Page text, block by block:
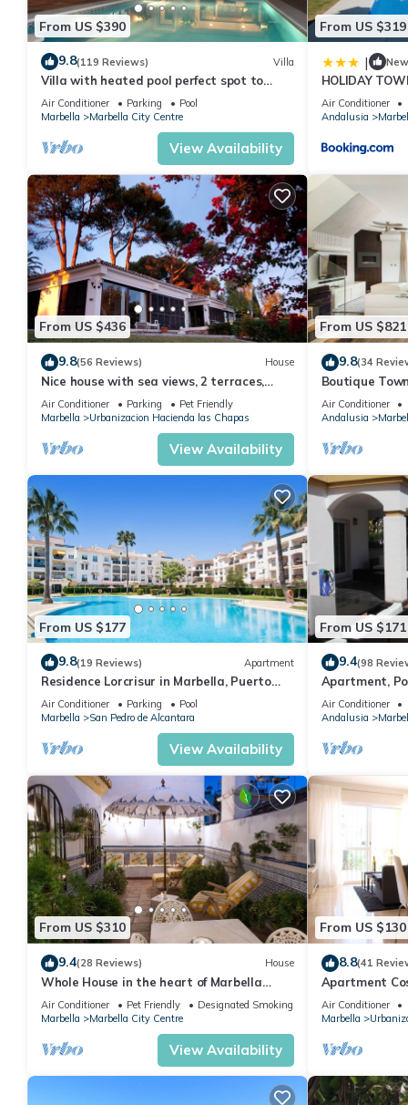
From US $390
9.8(119 Reviews) Villa
Villa with heated pool perfect spot to
enjoy a memorable family vacation
Air Conditioner Parking
Pool
Marbella
Marbella City Centre
View Availability
From US $319
| New
HOLIDAY
PUERTO
MARBELLA) -
Air Conditioner
Andalusia
From US $436
9.8(56 Reviews) House
Nice house with sea views, 2 terraces,
children and pets welcome, pool
Air Conditioner Parking
Pet Friendly
Marbella
Urbanizacion Hacienda las Chapas
View Availability
From US $821
9.8(34
Boutique
Puerto Banus
Air Conditioner
Andalusia
From US $177
9.8(19 Reviews) Apartment
Residence Lorcrisur in Marbella, Puerto
Banus, Costa del Sol, 2 bedrooms
Air Conditioner Parking
Pool
Marbella
San Pedro de Alcantara
View Availability
From US $171
9.4(98
Apartment,
Gardens in
Banus
Air Conditioner
Andalusia
From US $310
9.4(28 Reviews) House
Whole House in the heart of Marbella
Town WIFI
Air Conditioner Pet Friendly
Designated Smoking Area
Marbella
Marbella City Centre
View Availability
From US $130
8.8(41
Apartment
pool, near the
Air Conditioner
Marbella